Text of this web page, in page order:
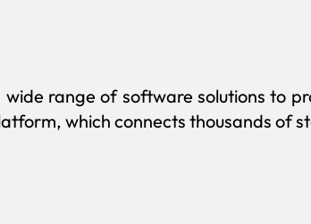
range of software solutions to
which connects thousands of